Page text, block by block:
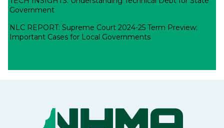
Government
NLC REPORT: Supreme Court 2024-25 Term Preview:
Important Cases for Local Governments